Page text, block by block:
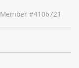
Member #4106721